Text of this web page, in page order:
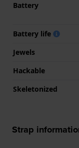
Battery
Battery life
Jewels
Hackable
Skeletonized
Strap